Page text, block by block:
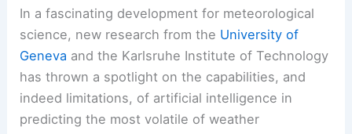
In a fascinating development for meteorological
science, new research from the University of
Geneva and the Karlsruhe Institute of Technology
has thrown a spotlight on the capabilities, and
indeed limitations, of artificial intelligence in
predicting the most volatile of weather